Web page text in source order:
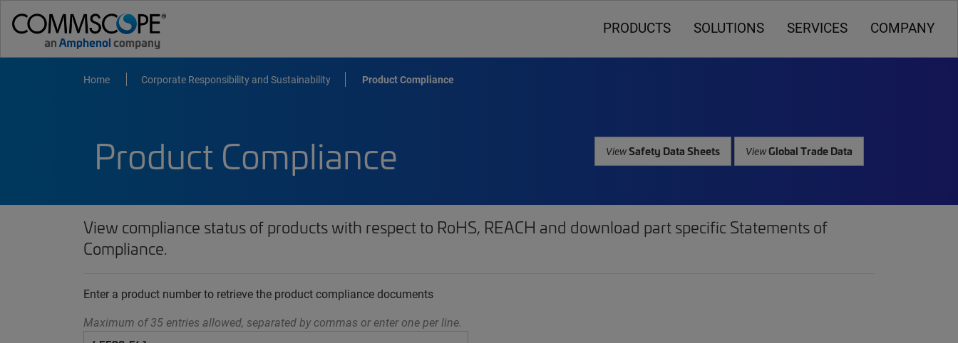
PRODUCTS SOLUTIONS SERVICES COMPANY
Home Corporate Responsibility and Sustainability Product Compliance
Product Compliance ViewSafety Data Sheets ViewGlobal Trade Data
View compliance status of products with respect to RoHS, REACH and download part specific Statements of
Compliance.
Enter a product number to retrieve the product compliance documents
Maximum of 35 entries allowed, separated by commas or enter one per line.